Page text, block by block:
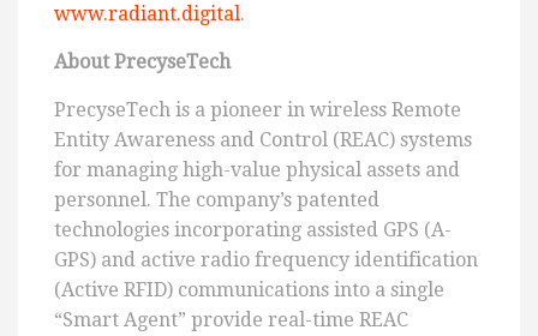
www.radiant.digital.
About PrecyseTech
PrecyseTech is a pioneer in wireless Remote
Entity Awareness and Control (REAC) systems
for managing high-value physical assets and
personnel. The company’s patented
technologies incorporating assisted GPS (A-
GPS) and active radio frequency identification
(Active RFID) communications into a single
“Smart Agent” provide real-time REAC